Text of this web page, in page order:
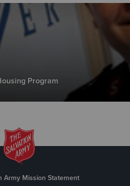
Program
Army Mission Statement